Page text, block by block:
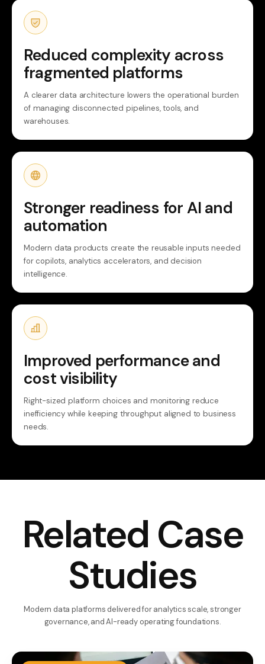
Reduced complexity across
fragmented platforms
A clearer data architecture lowers the operational burden
of managing disconnected pipelines, tools, and
warehouses.
Stronger readiness for AI and
automation
Modern data products create the reusable inputs needed
for copilots, analytics accelerators, and decision
intelligence.
Improved performance and
cost visibility
Right-sized platform choices and monitoring reduce
inefficiency while keeping throughput aligned to business
needs.
Related Case
Studies
Modern data platforms delivered for analytics scale, stronger
governance, and AI-ready operating foundations.